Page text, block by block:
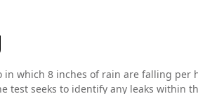
which 8 inches of rain are falling
test seeks to identify any leaks